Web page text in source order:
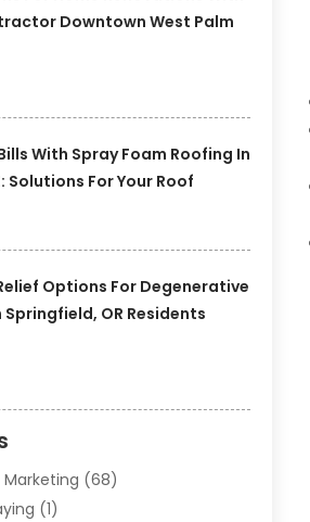
Downtown West Palm
With Spray Foam Roofing In
Solutions For Your Roof
Options For Degenerative
Springfield, OR Residents
(68)
(1)